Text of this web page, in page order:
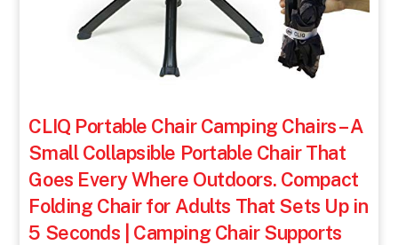
CLIQ Portable Chair Camping Chairs – A
Small Collapsible Portable Chair That
Goes Every Where Outdoors. Compact
Folding Chair for Adults That Sets Up in
5 Seconds | Camping Chair Supports